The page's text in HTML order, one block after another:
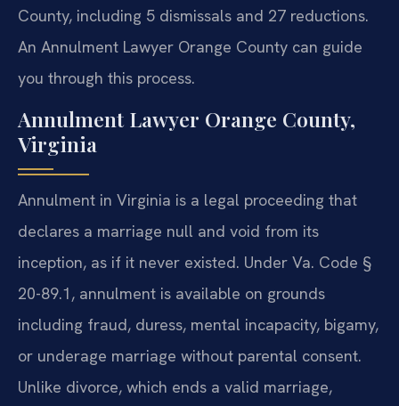
County, including 5 dismissals and 27 reductions.
An Annulment Lawyer Orange County can guide
you through this process.
Annulment Lawyer Orange County,
Virginia
Annulment in Virginia is a legal proceeding that
declares a marriage null and void from its
inception, as if it never existed. Under Va. Code §
20-89.1, annulment is available on grounds
including fraud, duress, mental incapacity, bigamy,
or underage marriage without parental consent.
Unlike divorce, which ends a valid marriage,